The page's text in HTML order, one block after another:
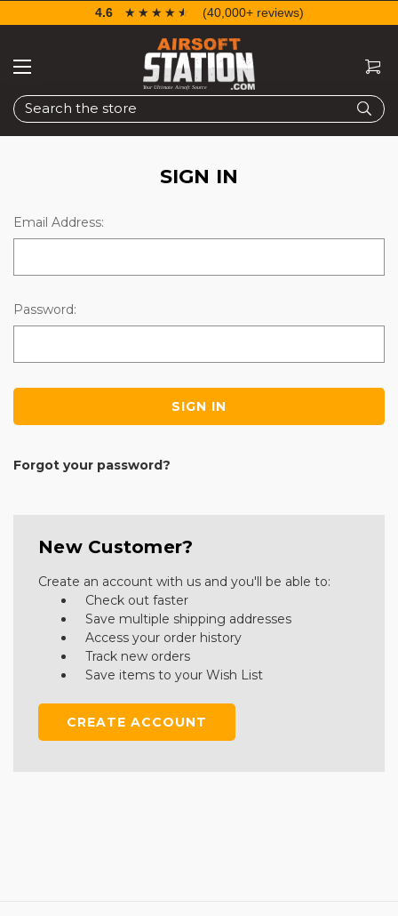
Search
4.6 ☆☆☆☆☆
★★★★★ (40,000+ reviews)
SIGN IN
Email Address:
Password:
Forgot your password?
New Customer?
Create an account with us and you'll be able to:
Check out faster
Save multiple shipping addresses
Access your order history
Track new orders
Save items to your Wish List
CREATE ACCOUNT